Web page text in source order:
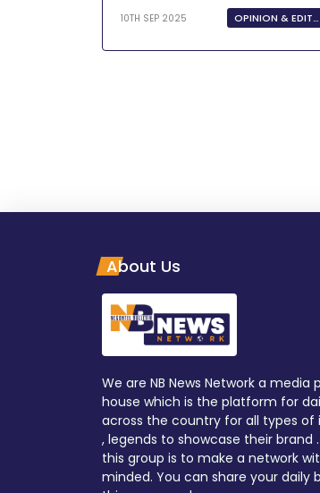
10TH SEP 2025 OPINION & EDITORIALS
About Us
We are NB News Network a media
house which is the platform for
across the country for all types of
, legends to showcase their brand
this group is to make a network
minded. You can share your daily